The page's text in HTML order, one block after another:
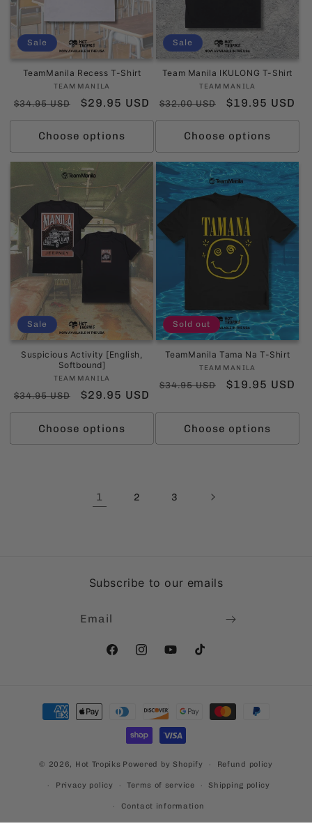
Sale
TeamManila Recess T-Shirt
Vendor:
TEAMMANILA
Regular
price
$34.95 USD
Sale
price
$29.95 USD
Choose options
Sale
Team Manila IKULONG T-Shirt
Vendor:
TEAMMANILA
Regular
price
$32.00 USD
Sale
price
$19.95 USD
Choose options
Sale
Suspicious Activity [English,
Softbound]
Vendor:
TEAMMANILA
Regular
price
$34.95 USD
Sale
price
$29.95 USD
Choose options
Sold out
TeamManila Tama Na T-Shirt
Vendor:
TEAMMANILA
Regular
$34.95 USD
Sale
$19.95 USD
Choose options
1 2 3
Subscribe to our emails
Email
FacebookInstagramYouTubeTikTok
Payment
methods
© 2026, Hot Tropiks Powered by Shopify Refund policy
Privacy policy Terms of service Shipping policy
Contact information